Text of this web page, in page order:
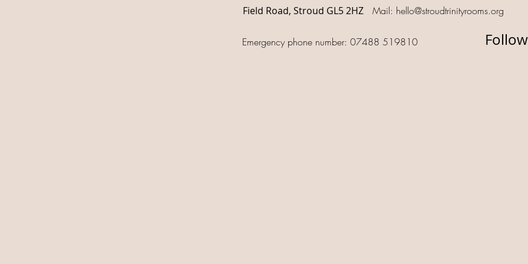
Field Road, Stroud GL5 2HZ Mail: hello@stroudtrinityrooms.org
Emergency phone number: 07488 519810